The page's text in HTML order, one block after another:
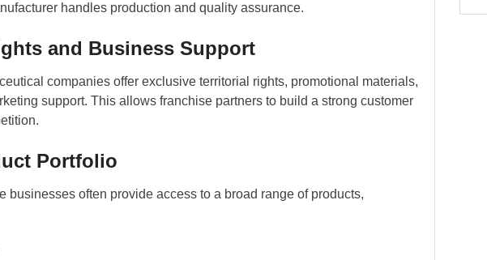
handles production and quality assurance.
and Business Support
companies offer exclusive territorial rights, promotional materials,
support. This allows franchise partners to build a strong customer
Portfolio
businesses often provide access to a broad range of products,